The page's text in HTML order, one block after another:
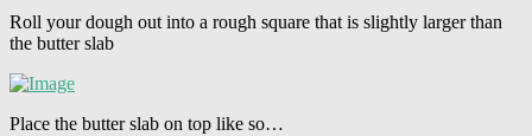
Roll your dough out into a rough square that is slightly larger than
the butter slab
Place the butter slab on top like so…